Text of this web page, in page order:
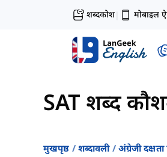
शब्दकोश| मोबाइल
SAT शब्द
मुखपृष्ठ शब्दावली अंग्रेजी